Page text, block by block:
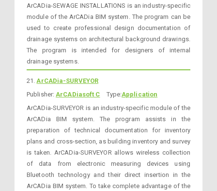
ArCADia-SEWAGE INSTALLATIONS is an industry-specific
module of the ArCADia BIM system. The program can be
used to create professional design documentation of
drainage systems on architectural background drawings.
The program is intended for designers of internal
drainage systems.
21.ArCADia-SURVEYOR
Publisher:ArCADiasoft C Type:Application
ArCADia-SURVEYOR is an industry-specific module of the
ArCADia BIM system. The program assists in the
preparation of technical documentation for inventory
plans and cross-section, as building inventory and survey
is taken. ArCADia-SURVEYOR allows wireless collection
of data from electronic measuring devices using
Bluetooth technology and their direct insertion in the
ArCADia BIM system. To take complete advantage of the